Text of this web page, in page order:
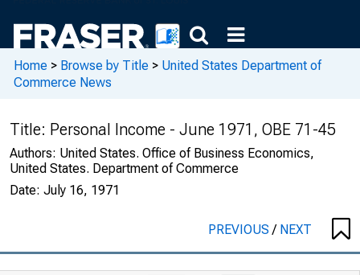
Home > Browse by Title > United States Department of
Commerce News
Title: Personal Income - June 1971, OBE 71-45
Authors: United States. Office of Business Economics,
United States. Department of Commerce
Date: July 16, 1971
PREVIOUS/ NEXT